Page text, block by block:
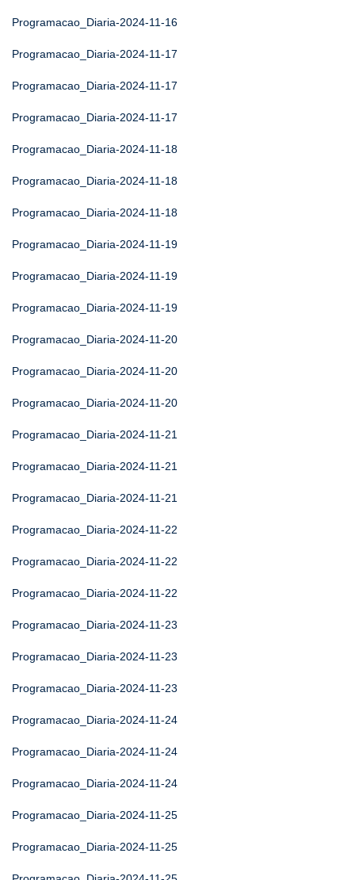
Programacao_Diaria-2024-11-16
Programacao_Diaria-2024-11-17
Programacao_Diaria-2024-11-17
Programacao_Diaria-2024-11-17
Programacao_Diaria-2024-11-18
Programacao_Diaria-2024-11-18
Programacao_Diaria-2024-11-18
Programacao_Diaria-2024-11-19
Programacao_Diaria-2024-11-19
Programacao_Diaria-2024-11-19
Programacao_Diaria-2024-11-20
Programacao_Diaria-2024-11-20
Programacao_Diaria-2024-11-20
Programacao_Diaria-2024-11-21
Programacao_Diaria-2024-11-21
Programacao_Diaria-2024-11-21
Programacao_Diaria-2024-11-22
Programacao_Diaria-2024-11-22
Programacao_Diaria-2024-11-22
Programacao_Diaria-2024-11-23
Programacao_Diaria-2024-11-23
Programacao_Diaria-2024-11-23
Programacao_Diaria-2024-11-24
Programacao_Diaria-2024-11-24
Programacao_Diaria-2024-11-24
Programacao_Diaria-2024-11-25
Programacao_Diaria-2024-11-25